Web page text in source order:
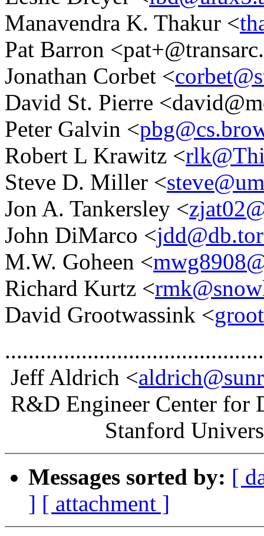
Manavendra K. Thakur <
Pat Barron
Jonathan Corbet <
David St. Pierre
Peter Galvin <
Robert L Krawitz <
Steve D. Miller <
Jon A. Tankersley <
John DiMarco <
M.W. Goheen <
Richard Kurtz <
David Grootwassink <
Jeff Aldrich <
R&D Engineer Center for
Stanford
Messages sorted by: [
] [ attachment ]